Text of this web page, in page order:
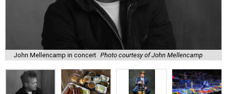
John Mellencamp in concert Photo courtesy of John Mellencamp